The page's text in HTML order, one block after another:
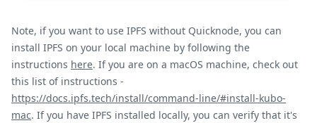
Note, if you want to use IPFS without Quicknode, you can
install IPFS on your local machine by following the
instructions here. If you are on a macOS machine, check out
this list of instructions -
https://docs.ipfs.tech/install/command-line/#install-kubo-
mac. If you have IPFS installed locally, you can verify that it's